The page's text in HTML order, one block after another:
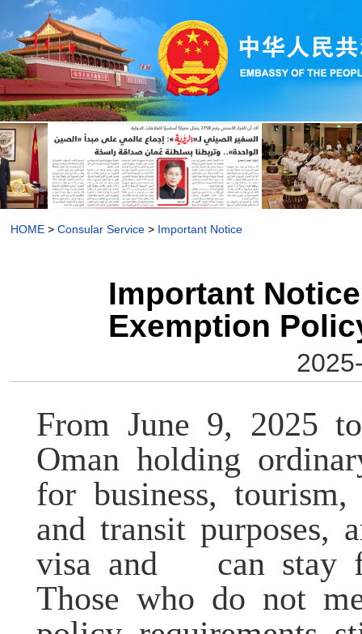
HOME > Consular Service > Important Notice
Important
Exemption
From June 9, 2025
Oman holding
for business,
and transit purposes,
visa and can stay
Those who do not